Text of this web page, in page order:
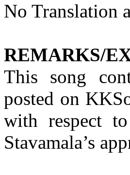
No Translation
REMARKS/
This song
posted on
with respect
Stavamala’s